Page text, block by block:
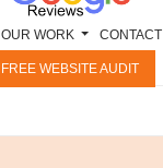
OUR WORK CONTACT
FREE WEBSITE AUDIT